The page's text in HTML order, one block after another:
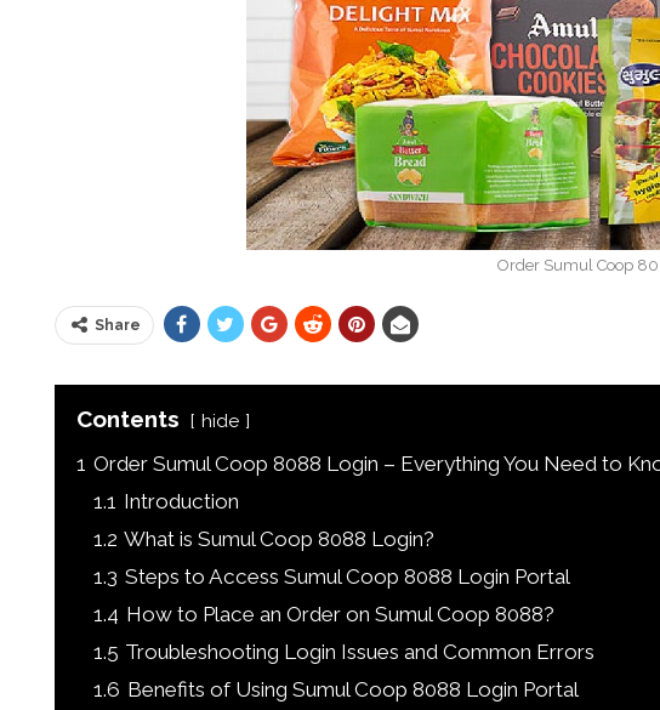
Order Sumul Coop
Share
Contents hide
1 Order Sumul Coop 8088 Login – Everything You Need to
1.1 Introduction
1.2 What is Sumul Coop 8088 Login?
1.3 Steps to Access Sumul Coop 8088 Login Portal
1.4 How to Place an Order on Sumul Coop 8088?
1.5 Troubleshooting Login Issues and Common Errors
1.6 Benefits of Using Sumul Coop 8088 Login Portal